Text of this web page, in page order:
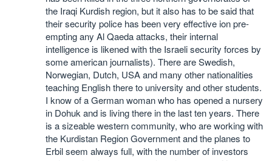
the Iraqi Kurdish region, but it also has to be said that
their security police has been very effective ion pre-
empting any Al Qaeda attacks, their internal
intelligence is likened with the Israeli security forces by
some american journalists). There are Swedish,
Norwegian, Dutch, USA and many other nationalities
teaching English there to university and other students.
I know of a German woman who has opened a nursery
in Dohuk and is living there in the last ten years. There
is a sizeable western community, who are working with
the Kurdistan Region Government and the planes to
Erbil seem always full, with the number of investors